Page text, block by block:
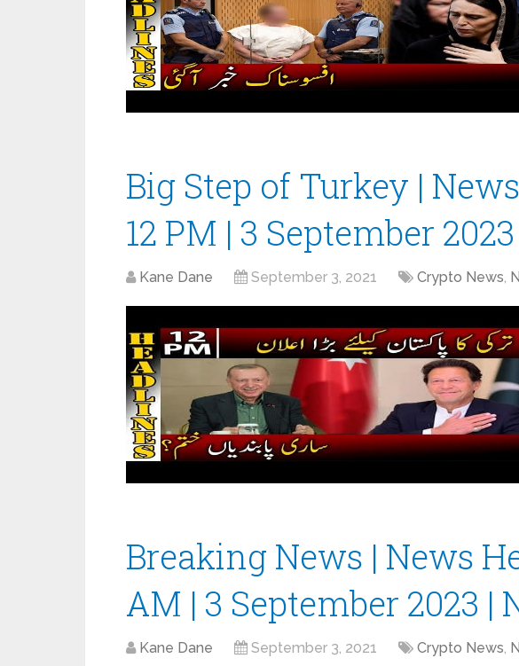
Big Step of Turkey |
12 PM | 3 September
Kane Dane September 3, 2021 Crypto News,
Breaking News | News
AM | 3 September 2023 |
Kane Dane September 3, 2021 Crypto News,